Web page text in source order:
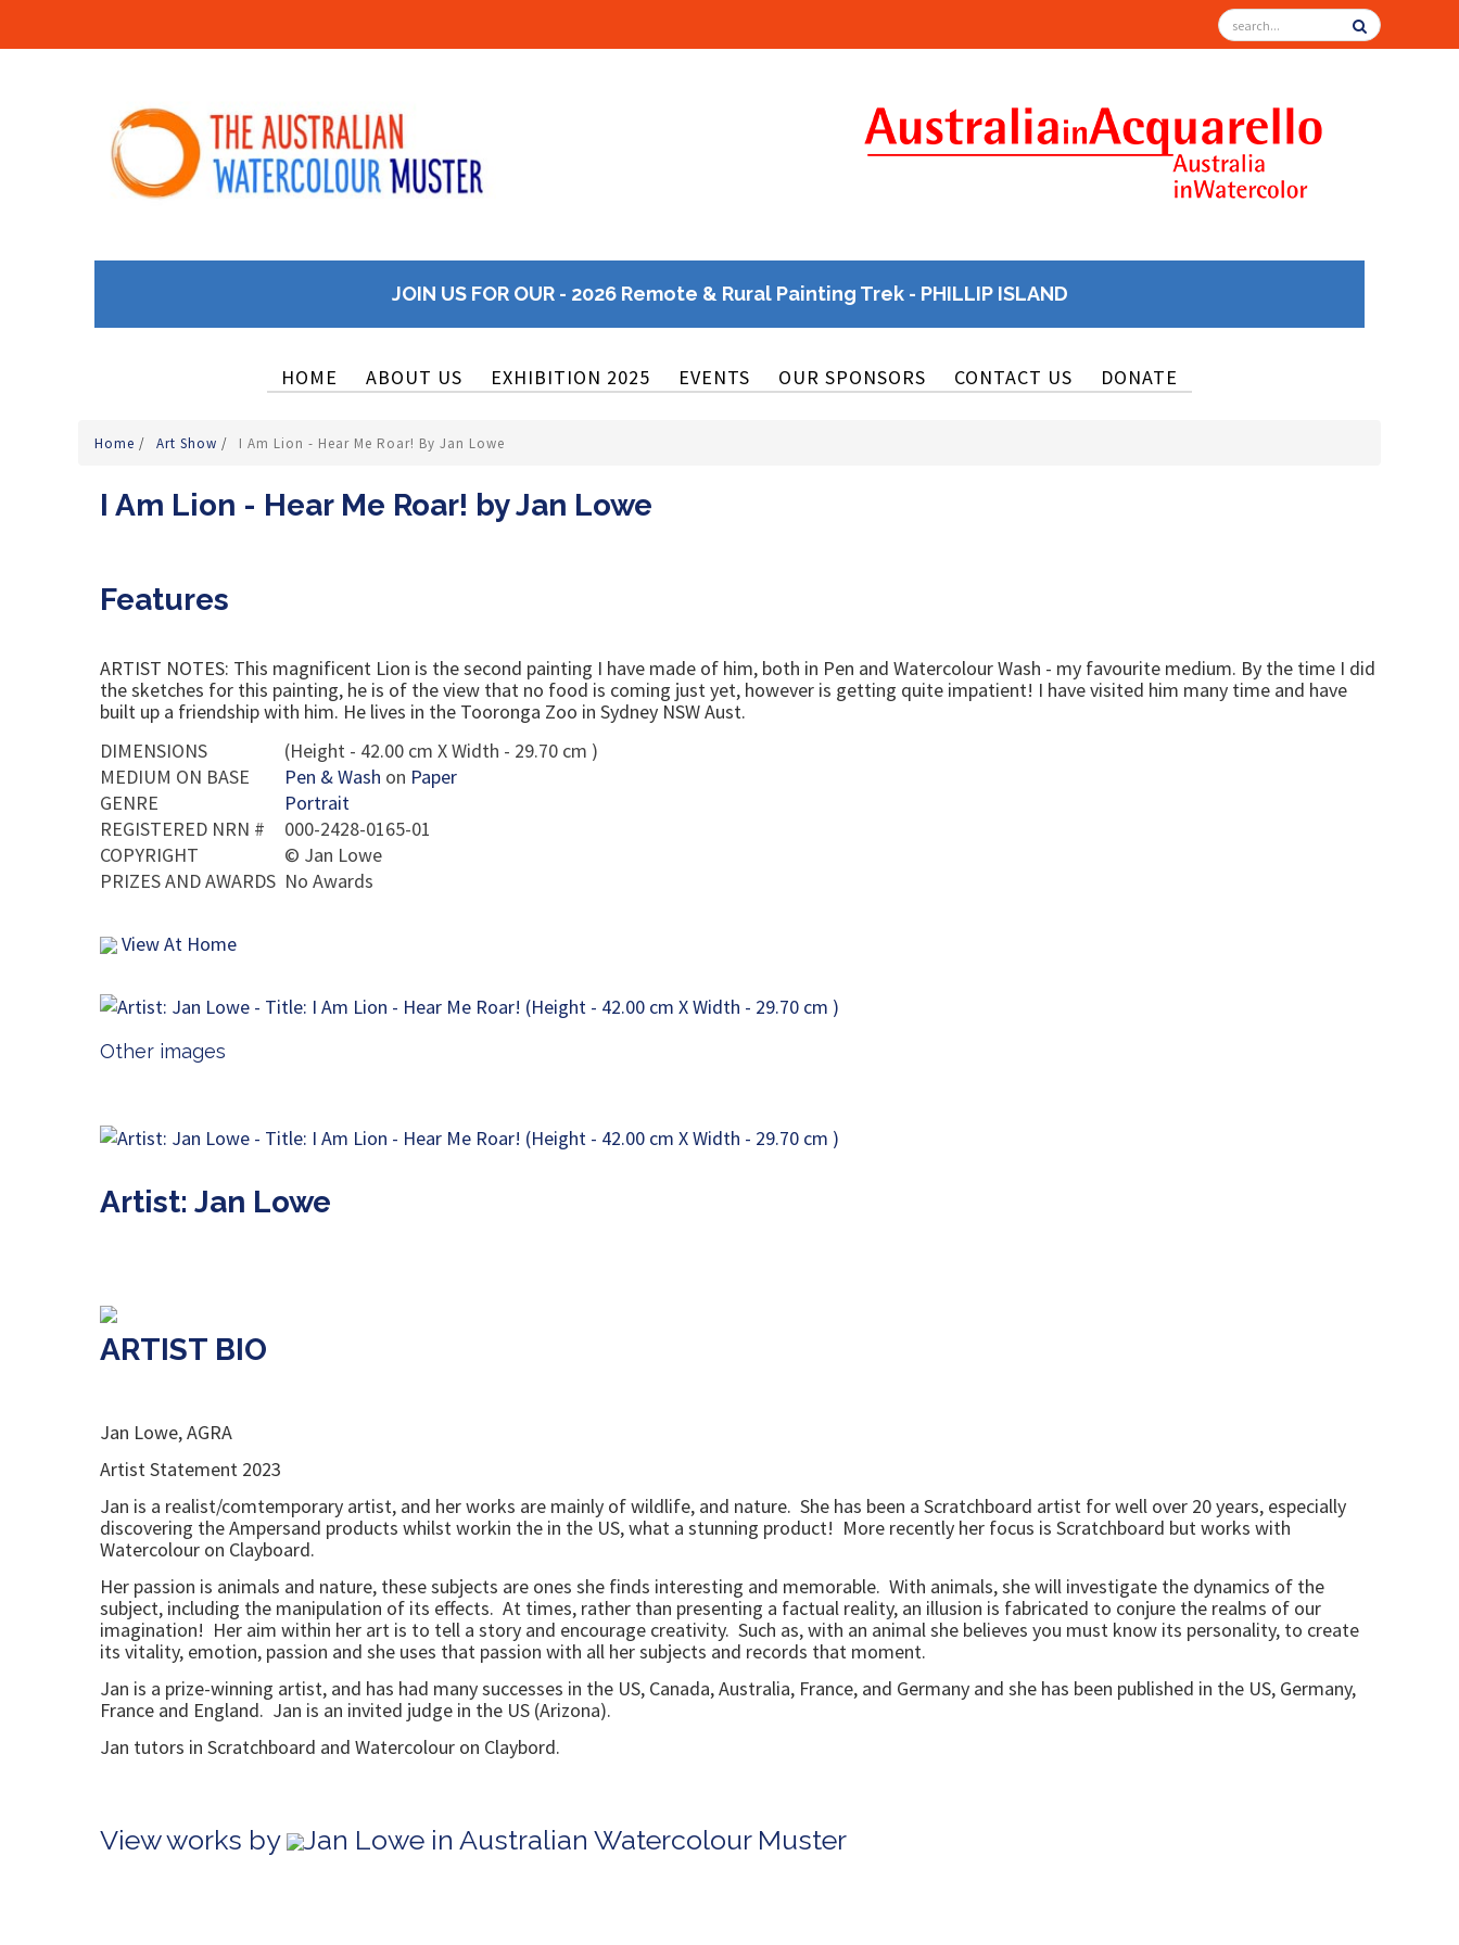
JOIN US FOR OUR - 2026 Remote & Rural Painting Trek - PHILLIP ISLAND
HOME ABOUT US EXHIBITION 2025 EVENTS OUR SPONSORS CONTACT US DONATE
Home / Art Show / I Am Lion - Hear Me Roar! By Jan Lowe
I Am Lion - Hear Me Roar! by Jan Lowe
Features
ARTIST NOTES: This magnificent Lion is the second painting I have made of him, both in Pen and Watercolour Wash - my favourite medium. By the time I did
the sketches for this painting, he is of the view that no food is coming just yet, however is getting quite impatient! I have visited him many time and have
built up a friendship with him. He lives in the Tooronga Zoo in Sydney NSW Aust.
DIMENSIONS
(Height - 42.00 cm X Width - 29.70 cm )
MEDIUM ON BASE
Pen & Wash on Paper
GENRE
Portrait
REGISTERED NRN #
000-2428-0165-01
COPYRIGHT
© Jan Lowe
PRIZES AND AWARDS No Awards
View At Home
Other images
Artist: Jan Lowe
ARTIST BIO
Jan Lowe, AGRA
Artist Statement 2023
Jan is a realist/comtemporary artist, and her works are mainly of wildlife, and nature. She has been a Scratchboard artist for well over 20 years, especially
discovering the Ampersand products whilst workin the in the US, what a stunning product! More recently her focus is Scratchboard but works with
Watercolour on Clayboard.
Her passion is animals and nature, these subjects are ones she finds interesting and memorable. With animals, she will investigate the dynamics of the
subject, including the manipulation of its effects. At times, rather than presenting a factual reality, an illusion is fabricated to conjure the realms of our
imagination! Her aim within her art is to tell a story and encourage creativity. Such as, with an animal she believes you must know its personality, to create
its vitality, emotion, passion and she uses that passion with all her subjects and records that moment.
Jan is a prize-winning artist, and has had many successes in the US, Canada, Australia, France, and Germany and she has been published in the US, Germany,
France and England. Jan is an invited judge in the US (Arizona).
Jan tutors in Scratchboard and Watercolour on Claybord.
View works by Jan Lowe in Australian Watercolour Muster